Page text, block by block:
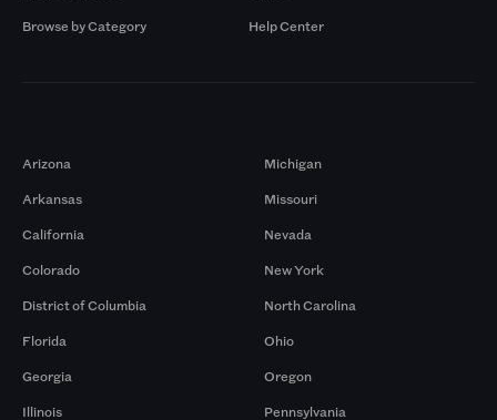
Browse by Category
Help Center
Arizona
Arkansas
California
Colorado
District of Columbia
Florida
Georgia
Illinois
Michigan
Missouri
Nevada
New York
North Carolina
Ohio
Oregon
Pennsylvania